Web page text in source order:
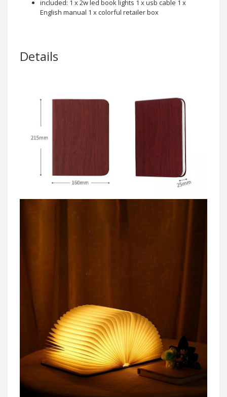
included: 1 x 2w led book lights 1 x usb cable 1 x
English manual 1 x colorful retailer box
Details